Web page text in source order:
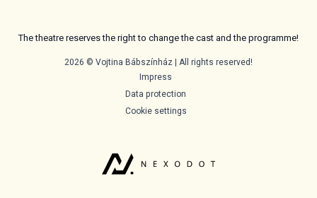
The theatre reserves the right to change the cast and the programme!
2026 © Vojtina Bábszínház | All rights reserved!
Impress
Data protection
Cookie settings